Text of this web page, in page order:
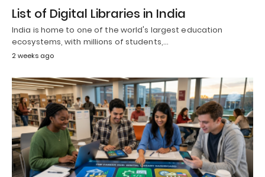
List of Digital Libraries in India
India is home to one of the world's largest education
ecosystems, with millions of students,…
2 weeks ago